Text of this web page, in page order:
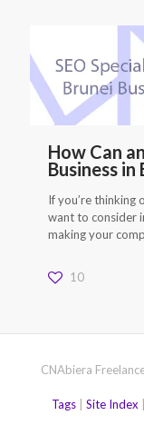
How Can
Business in
If you’re thinking
want to consider
making your
10
CNAbiera
Tags
Site Index